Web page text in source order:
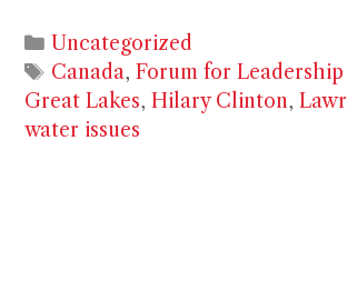
Categories
Uncategorized
Tags
Canada, Forum for
Great Lakes, Hilary Clinton,
water issues